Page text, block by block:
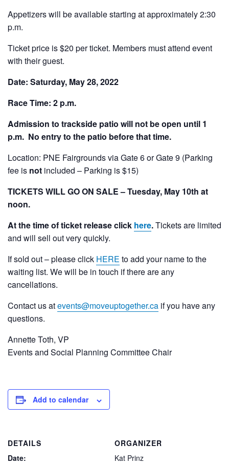
Appetizers will be available starting at approximately 2:30
p.m.
Ticket price is $20 per ticket. Members must attend event
with their guest.
Date: Saturday, May 28, 2022
Race Time: 2 p.m.
Admission to trackside patio will not be open until 1
p.m. No entry to the patio before that time.
Location: PNE Fairgrounds via Gate 6 or Gate 9 (Parking
fee is not included – Parking is $15)
TICKETS WILL GO ON SALE – Tuesday, May 10th at
noon.
At the time of ticket release click here.Tickets are limited
and will sell out very quickly.
If sold out – please click HERE to add your name to the
waiting list. We will be in touch if there are any
cancellations.
Contact us atevents@moveuptogether.ca if you have any
questions.
Annette Toth, VP
Events and Social Planning Committee Chair
Add to calendar
DETAILS
Date:
ORGANIZER
Kat Prinz